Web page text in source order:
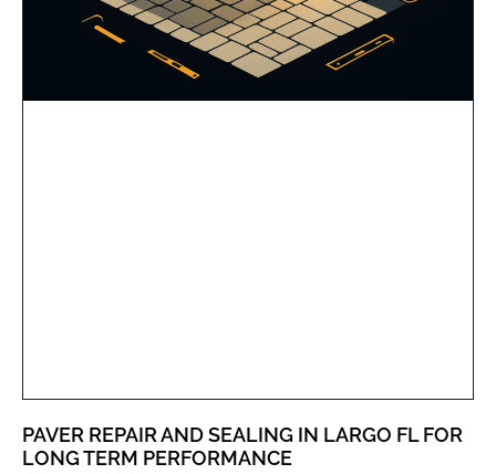
PAVER REPAIR AND SEALING IN LARGO FL FOR
LONG TERM PERFORMANCE